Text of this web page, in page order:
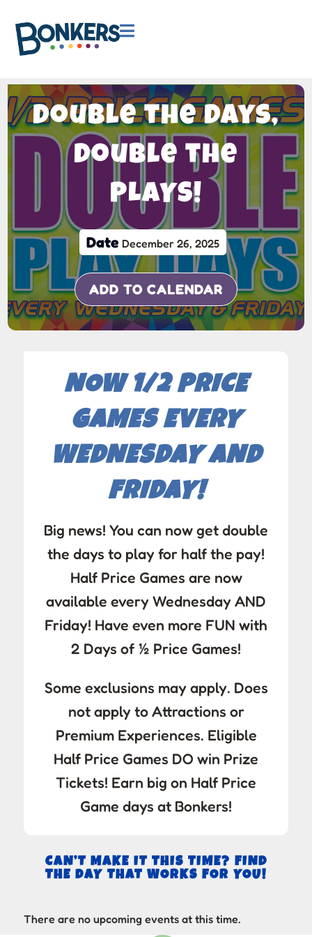

Double the Days,
Double the
PLAYS!
Date December 26, 2025
ADD TO CALENDAR
NOW 1/2 PRICE
GAMES EVERY
WEDNESDAY AND
FRIDAY!
Big news! You can now get double
the days to play for half the pay!
Half Price Games are now
available every Wednesday AND
Friday! Have even more FUN with
2 Days of ½ Price Games!
Some exclusions may apply. Does
not apply to Attractions or
Premium Experiences. Eligible
Half Price Games DO win Prize
Tickets! Earn big on Half Price
Game days at Bonkers!
CAN’T MAKE IT THIS TIME? FIND
THE DAY THAT WORKS FOR YOU!
There are no upcoming events at this time.